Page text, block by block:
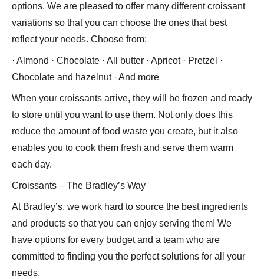
options. We are pleased to offer many different croissant
variations so that you can choose the ones that best
reflect your needs. Choose from:
· Almond · Chocolate · All butter · Apricot · Pretzel ·
Chocolate and hazelnut · And more
When your croissants arrive, they will be frozen and ready
to store until you want to use them. Not only does this
reduce the amount of food waste you create, but it also
enables you to cook them fresh and serve them warm
each day.
Croissants – The Bradley’s Way
At Bradley’s, we work hard to source the best ingredients
and products so that you can enjoy serving them! We
have options for every budget and a team who are
committed to finding you the perfect solutions for all your
needs.